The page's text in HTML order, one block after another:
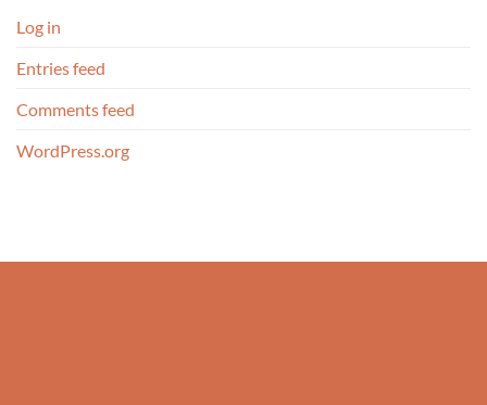
Log in
Entries feed
Comments feed
WordPress.org